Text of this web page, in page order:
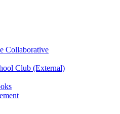
Collaborative
Club (External)